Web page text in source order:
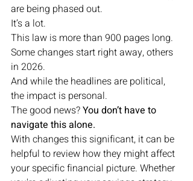
are being phased out.
It’s a lot.
This law is more than 900 pages long.
Some changes start right away, others
in 2026.
And while the headlines are political,
the impact is personal.
The good news? You don’t have to
navigate this alone.
With changes this significant, it can be
helpful to review how they might affect
your specific financial picture. Whether